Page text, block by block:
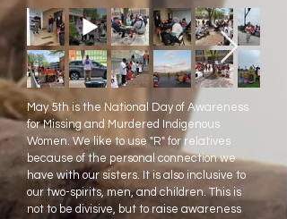
May 5th is the National Day of Awareness
for Missing and Murdered Indigenous
Women. We like to use "R" for relatives
because of the personal connection we
have with our sisters. It is also inclusive to
our two-spirits, men, and children. This is
not to be divisive, but to raise awareness